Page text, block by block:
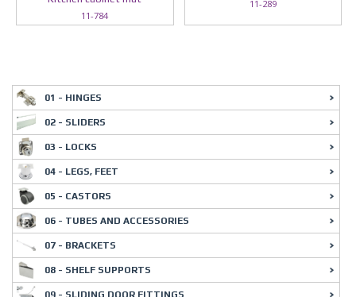
11-784
11-289
01 - HINGES
02 - SLIDERS
03 - LOCKS
04 - LEGS, FEET
05 - CASTORS
06 - TUBES AND ACCESSORIES
07 - BRACKETS
08 - SHELF SUPPORTS
09 - SLIDING DOOR FITTINGS